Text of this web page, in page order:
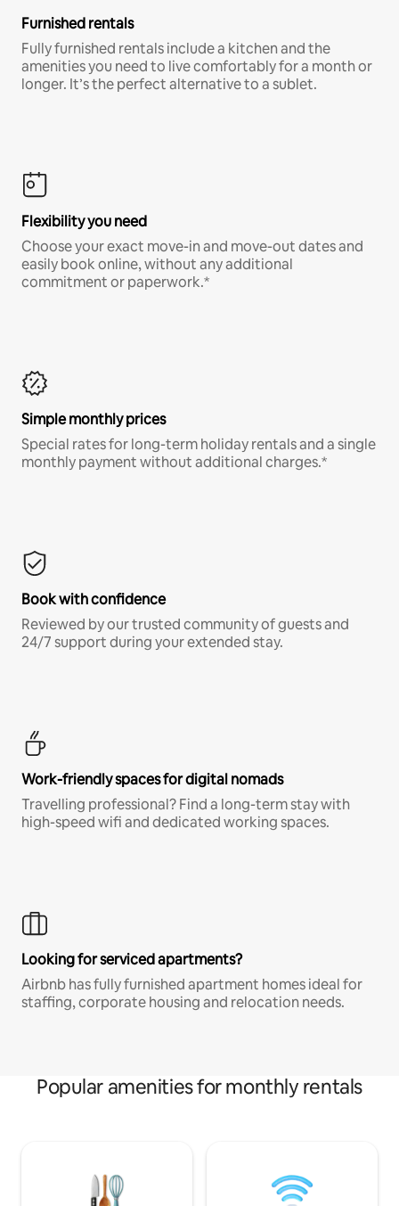
Furnished rentals
Fully furnished rentals include a kitchen and the
amenities you need to live comfortably for a month or
longer. It’s the perfect alternative to a sublet.
Flexibility you need
Choose your exact move-in and move-out dates and
easily book online, without any additional
commitment or paperwork.*
Simple monthly prices
Special rates for long-term holiday rentals and a single
monthly payment without additional charges.*
Book with confidence
Reviewed by our trusted community of guests and
24/7 support during your extended stay.
Work-friendly spaces for digital nomads
Travelling professional? Find a long-term stay with
high-speed wifi and dedicated working spaces.
Looking for serviced apartments?
Airbnb has fully furnished apartment homes ideal for
staffing, corporate housing and relocation needs.
Popular amenities for monthly rentals